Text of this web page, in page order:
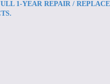
1-YEAR REPAIR /